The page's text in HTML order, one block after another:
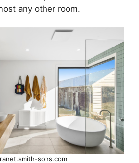
any other room.
sons.com